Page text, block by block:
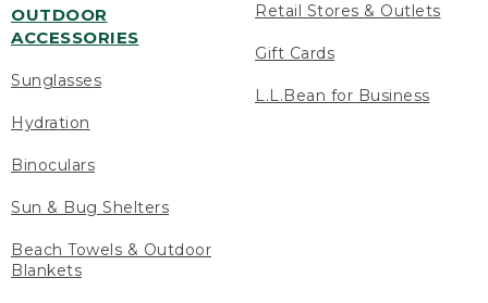
OUTDOOR
ACCESSORIES
Sunglasses
Hydration
Binoculars
Sun & Bug Shelters
Beach Towels & Outdoor
Blankets
Retail Stores & Outlets
Gift Cards
L.L.Bean for Business